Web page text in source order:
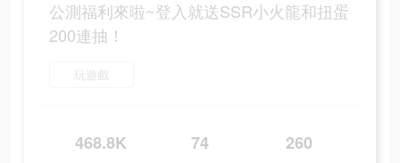
公測福利來啦~登入就送SSR小火龍和扭蛋
200連抽！
玩遊戲
468.8K 74 260